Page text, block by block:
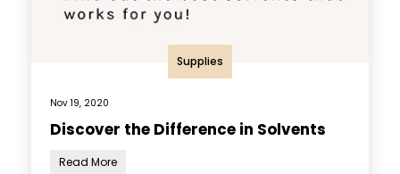
Supplies
Nov 19, 2020
Discover the Difference in Solvents
Read More